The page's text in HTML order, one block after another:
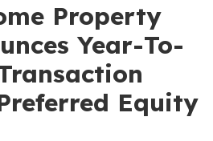
Property
Year-To-
Equity